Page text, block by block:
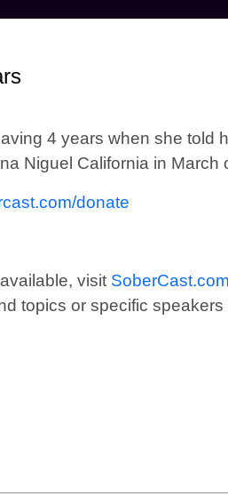
4 years when she told
Niguel California in March
donate
visit SoberCast.com
topics or specific